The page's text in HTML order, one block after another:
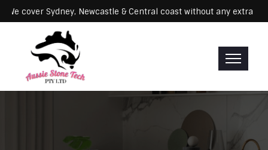
We cover Sydney, Newcastle & Central coast without any